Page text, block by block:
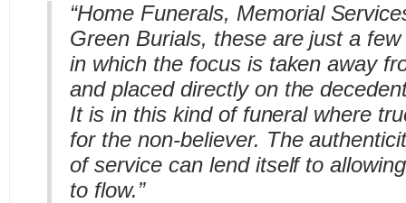
“Home Funerals, Memorial
Green Burials, these are just a
in which the focus is taken away
and placed directly on the
It is in this kind of funeral where
for the non-believer. The
of service can lend itself to
to flow.”